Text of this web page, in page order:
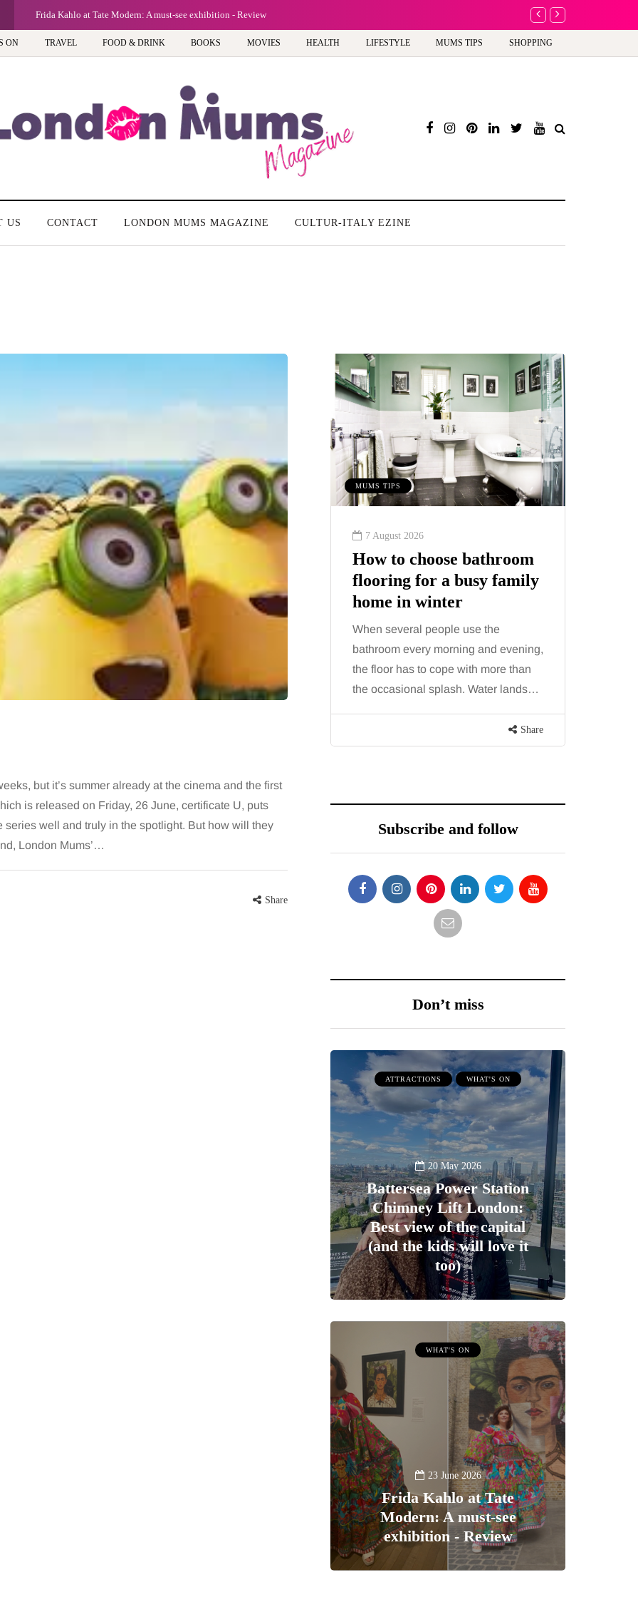
Frida Kahlo at Tate Modern: A must-see exhibition - Review A new way to
ON TRAVEL FOOD & DRINK BOOKS MOVIES HEALTH LIFESTYLE MUMS TIPS SHOPPING
US CONTACT LONDON MUMS MAGAZINE CULTUR-ITALY EZINE
but it’s summer already at the cinema and the first
is released on Friday, 26 June, certificate U, puts
well and truly in the spotlight. But how will they
London Mums’…
Share
home
family could
beautiful
fun…
FEEDING THE FAMILY
8 August 2026
What’s in season in
August? A guide to fresh,
seasonal produce for busy
families
August brings a fantastic bounty of
fresh, flavourful produce right at the
peak of late summer. Eating
MUMS TIPS
7 August 2026
How to choose bathroom
flooring for a busy family
home in winter
When several people use the
bathroom every morning and evening,
the floor has to cope with more than
the occasional splash. Water lands…
Share
Subscribe and follow
Don’t miss
ATTRACTIONS WHAT'S ON
20 May 2026
Battersea Power Station
Chimney Lift London:
Best view of the capital
(and the kids will love it
too)
WHAT'S ON
23 June 2026
Frida Kahlo at Tate
Modern: A must-see
exhibition - Review